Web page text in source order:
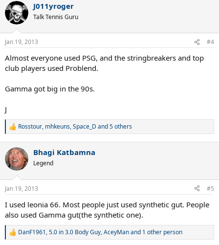
c
t
i
s
J011yroger
Talk Tennis Guru
Jan 19, 2013 #4
Almost everyone used PSG, and the stringbreakers and top
club players used Problend.
Gamma got big in the 90s.
J
R
c
t
i
s
Rosstour, mhkeuns,Space_D and 5 others
Bhagi Katbamna
Legend
Jan 19, 2013 #5
I used leonia 66. Most people just used synthetic gut. People
also used Gamma gut(the synthetic one).
R
DanF1961,5.0 in 3.0 Body Guy,AceyManand 1 other person